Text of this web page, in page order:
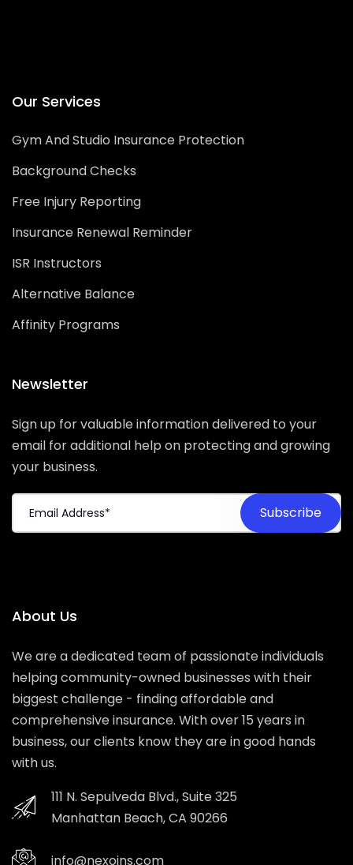
Our Services
Gym And Studio Insurance Protection
Background Checks
Free Injury Reporting
Insurance Renewal Reminder
ISR Instructors
Alternative Balance
Affinity Programs
Newsletter
Sign up for valuable information delivered to your
email for additional help on protecting and growing
your business.
About Us
We are a dedicated team of passionate individuals
helping community-owned businesses with their
biggest challenge - finding affordable and
comprehensive insurance. With over 15 years in
business, our clients know they are in good hands
with us.
111 N. Sepulveda Blvd., Suite 325
Manhattan Beach, CA 90266
info@nexoins.com